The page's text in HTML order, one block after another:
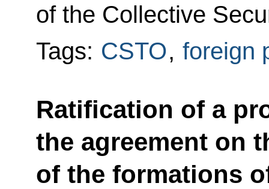
of the Collective
Tags: CSTO, foreign
Ratification of a
the agreement on
of the formations